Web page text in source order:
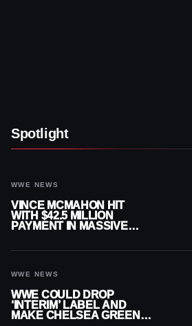
Spotlight
WWE NEWS
VINCE MCMAHON HIT
WITH $42.5 MILLION
PAYMENT IN MASSIVE
WWE NEWS
WWE COULD DROP
‘INTERIM’ LABEL AND
MAKE CHELSEA GREEN